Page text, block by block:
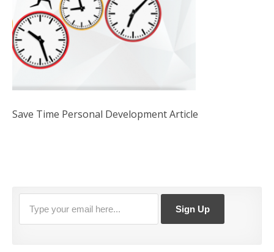
Save Time Personal Development Article